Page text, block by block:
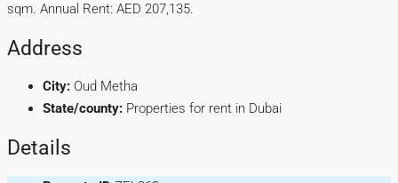
sqm. Annual Rent: AED 207,135.
Address
City: Oud Metha
State/county: Properties for rent in Dubai
Details